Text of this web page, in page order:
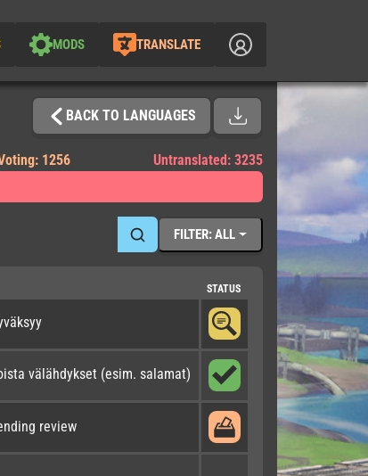
MODS TRANSLATE
BACK TO LANGUAGES
1256 Untranslated: 3235
FILTER: ALL
STATUS
välähdykset (esim. salamat)
review